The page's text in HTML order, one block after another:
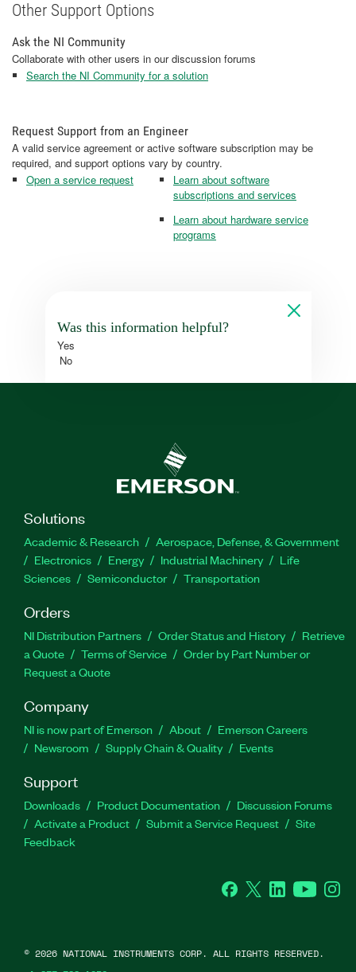
Other Support Options
Ask the NI Community
Collaborate with other users in our discussion forums
Search the NI Community for a solution
Request Support from an Engineer
A valid service agreement or active software subscription may be
required, and support options vary by country.
Open a service request
Learn about software
subscriptions and services
Learn about hardware service
programs
Was this information helpful?
Yes
No
Solutions
Academic & Research
Aerospace, Defense, & Government
Electronics
Energy Industrial Machinery
Life
Sciences
Semiconductor Transportation
Orders
NI Distribution Partners Order Status and History
Retrieve
a Quote
Terms of Service
Order by Part Number or
Request a Quote
Company
NI is now part of Emerson About
Emerson Careers
Newsroom
Supply Chain & Quality Events
Support
Downloads Product Documentation
Discussion Forums
Activate a Product
Submit a Service Request
Site
Feedback
Facebook
Twitter LinkedInYouTube
© 2026 NATIONAL INSTRUMENTS CORP. ALL RIGHTS RESERVED.